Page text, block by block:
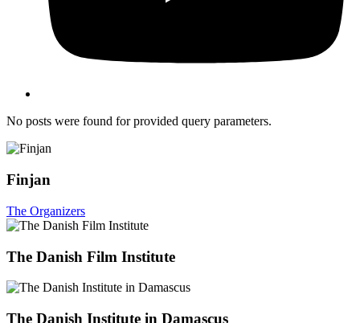
No posts were found for provided query parameters.
Finjan
The Organizers
The Danish Film Institute
The Danish Institute in Damascus